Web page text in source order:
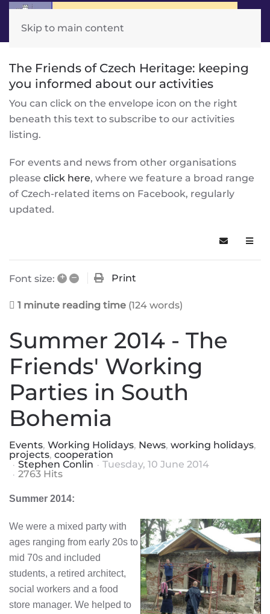
Skip to main content
The Friends of Czech Heritage: keeping
you informed about our activities
You can click on the envelope icon on the right
beneath this text to subscribe to our activities
listing.
For events and news from other organisations
please click here, where we feature a broad range
of Czech-related items on Facebook, regularly
updated.
Subscribe
Font size: + – Print
1 minute reading time (124 words)
Summer 2014 - The
Friends' Working
Parties in South
Bohemia
Events Working Holidays News working holidays
projects cooperation
Stephen Conlin
Tuesday, 10 June 2014
2763 Hits
Summer 2014:
We were a mixed party with
ages ranging from early 20s to
mid 70s and included
students, a retired architect,
social workers and a food
store manager. We helped to